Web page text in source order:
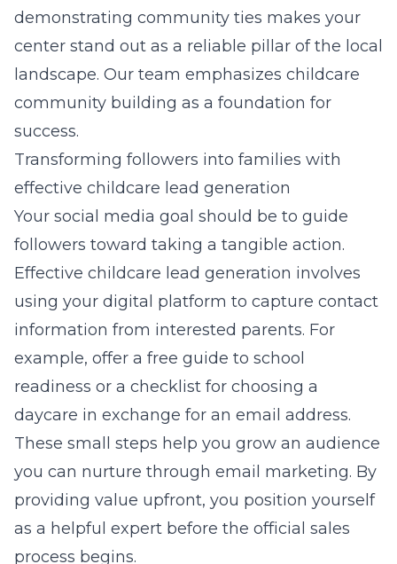
demonstrating community ties makes your
center stand out as a reliable pillar of the local
landscape. Our team emphasizes childcare
community building as a foundation for
success.
Transforming followers into families with
effective childcare lead generation
Your social media goal should be to guide
followers toward taking a tangible action.
Effective childcare lead generation involves
using your digital platform to capture contact
information from interested parents. For
example, offer a free guide to school
readiness or a checklist for choosing a
daycare in exchange for an email address.
These small steps help you grow an audience
you can nurture through email marketing. By
providing value upfront, you position yourself
as a helpful expert before the official sales
process begins.